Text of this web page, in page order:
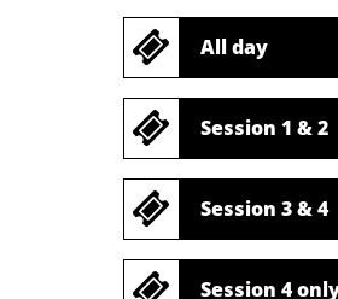
 All day
 Session 1 & 2
 Session 3 & 4
 Session 4